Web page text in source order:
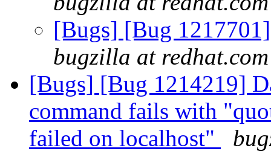
[Bugs] [Bug
bugzilla at redhat.com
[Bugs] [Bug 1214219]
command fails with
failed on localhost"